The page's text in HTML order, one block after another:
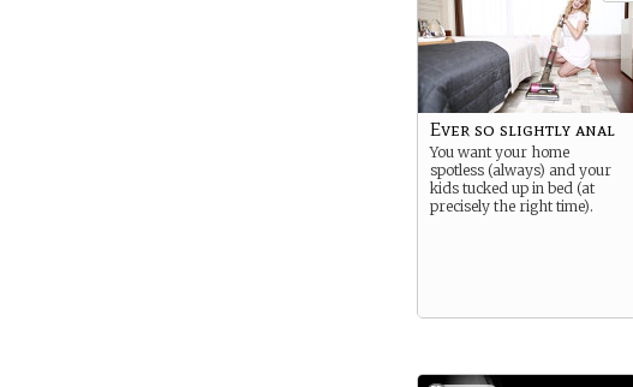
Ever so slightly anal
You want your home
spotless (always) and your
kids tucked up in bed (at
precisely the right time).